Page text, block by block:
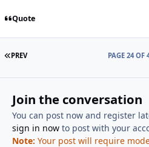
Quote
FIRST PAGE
PREV PAGE 24 OF
Join the conversation
You can post now and register
sign in nowto post with your
Note: Your post will require